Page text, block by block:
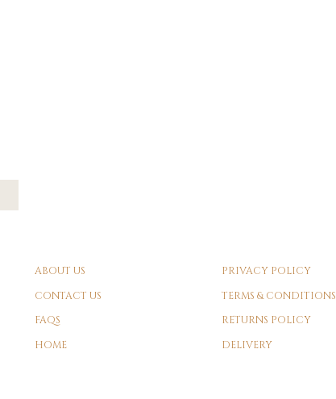
ABOUT US
CONTACT US
FAQS
HOME
PRIVACY POLICY
TERMS & CONDITIONS
RETURNS POLICY
DELIVERY